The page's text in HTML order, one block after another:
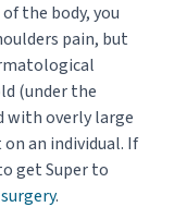
the body, you
pain, but
(under the
with overly large
an individual. If
get Super to
.